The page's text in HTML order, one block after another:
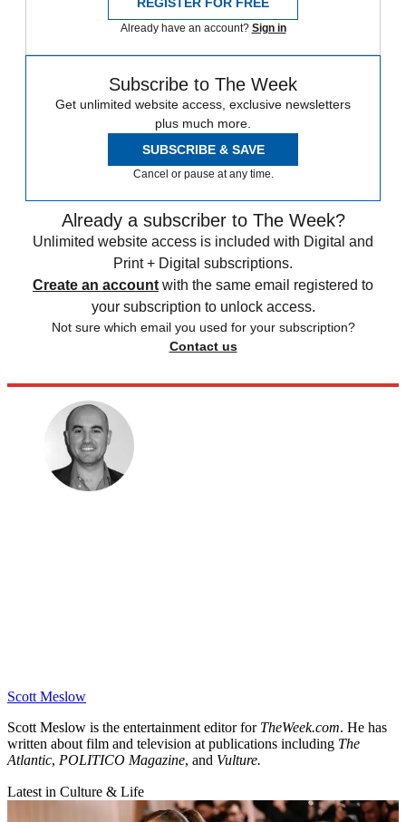
REGISTER FOR FREE
Already have an account? Sign in
Subscribe to The Week
Get unlimited website access, exclusive newsletters
plus much more.
SUBSCRIBE & SAVE
Cancel or pause at any time.
Already a subscriber to The Week?
Unlimited website access is included with Digital and
Print + Digital subscriptions.
Create an account with the same email registered to
your subscription to unlock access.
Not sure which email you used for your subscription?
Contact us
Scott Meslow
Scott Meslow is the entertainment editor for TheWeek.com. He has
written about film and television at publications including The
Atlantic, POLITICO Magazine, and Vulture.
Latest in Culture & Life